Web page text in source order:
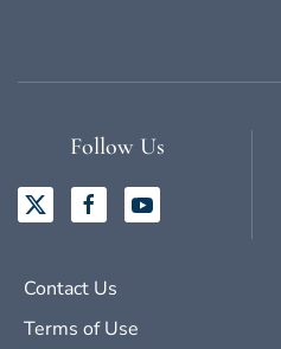
Follow Us
Contact Us
Terms of Use